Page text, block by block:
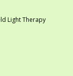
Light Therapy